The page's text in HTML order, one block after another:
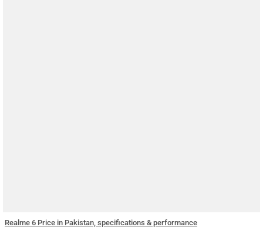
Realme 6 Price in Pakistan, specifications & performance